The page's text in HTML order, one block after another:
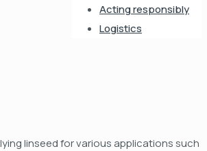
Acting responsibly
Logistics
linseed for various applications such